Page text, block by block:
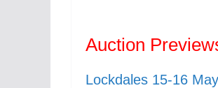
Auction
Lockdales 15-16 May